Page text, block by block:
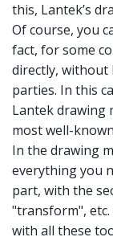
this, Lantek’s
Of course, you
fact, for some
directly,
parties. In this
Lantek drawing
most well-
In the drawing
everything you
part, with the
"transform",
with all these